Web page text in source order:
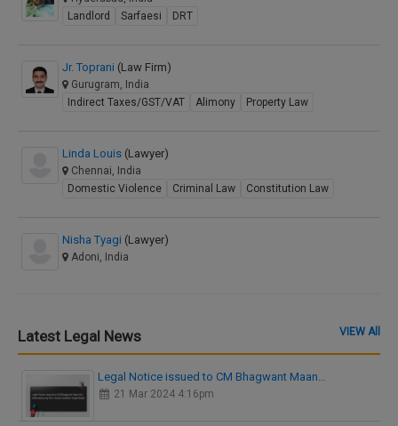
Landlord
Sarfaesi DRT
Jr. Toprani (Law Firm)
Gurugram, India
Indirect Taxes/GST/VAT
Alimony Property Law
Linda Louis (Lawyer)
Chennai, India
Domestic Violence
Criminal Law Constitution Law
Nisha Tyagi (Lawyer)
Adoni, India
Latest Legal News VIEW All
Legal Notice issued to CM Bhagwant Maan…
21 Mar 2024 4:16pm